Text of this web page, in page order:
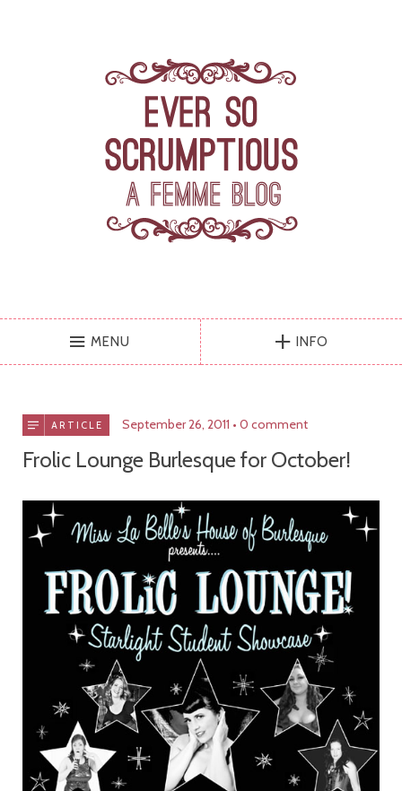
MENU INFO
ARTICLE September 26, 2011 0 comment
Frolic Lounge Burlesque for October!